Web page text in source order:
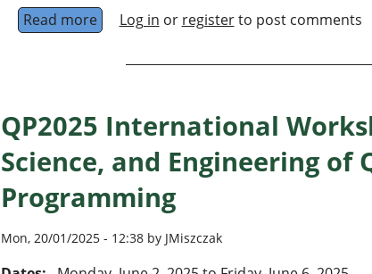
Read moreabout 17th Conference on Reversible
Log in or registerto post comments
QP2025 International
Science, and Engineering of
Programming
Mon, 20/01/2025 - 12:38 by JMiszczak